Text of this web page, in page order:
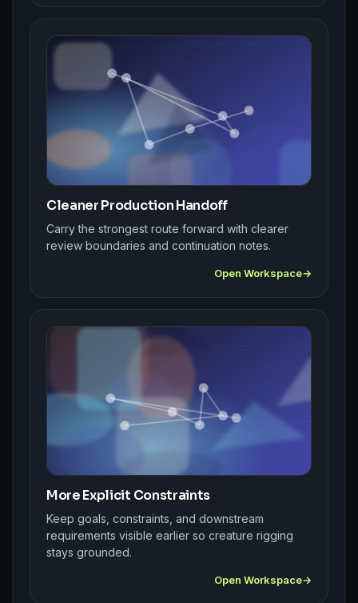
Cleaner Production Handoff
Carry the strongest route forward with clearer
review boundaries and continuation notes.
Open Workspace
More Explicit Constraints
Keep goals, constraints, and downstream
requirements visible earlier so creature rigging
stays grounded.
Open Workspace